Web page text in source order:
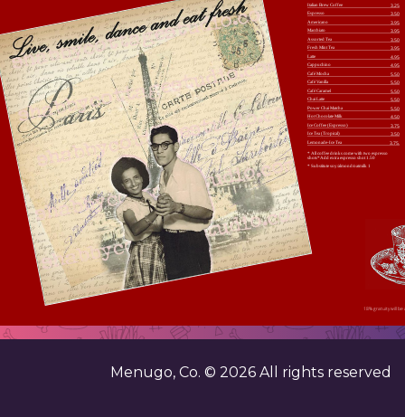
95
Italian Brew Coffee
3.25
Espresso
3.50
Americano
3.95
Macchiato
3.95
Assorted Tea
3.50
Fresh Mint Tea
3.95
Latte
4.95
Cappuchino
4.95
Café Mocha
5.50
Café Vanilla
5.50
Café Caramel
5.50
Chai Latte
5.50
Power Chai Matcha
5.50
Hot Chocolate Milk
4.50
Ice Coffee (Espresso)
3.75
Ice Tea (Tropical)
3.50
Lemonade-Ice Tea
3.75.
* All coffee drinks come with two espresso
shots*Add extra espresso shot 1.50
* Substitute soy/almond/oatmilk 1
18% gratuity will
Menugo, Co. © 2026 All rights reserved